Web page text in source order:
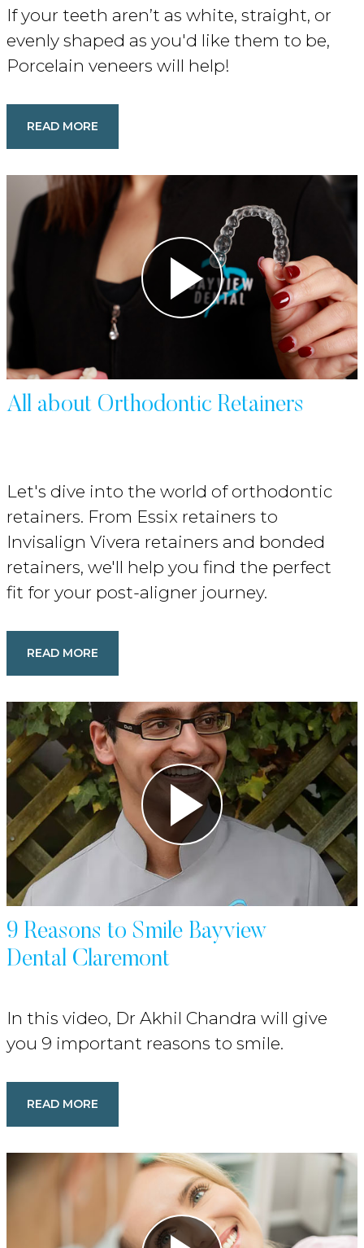
If your teeth aren’t as white, straight, or
evenly shaped as you'd like them to be,
Porcelain veneers will help!
READ MORE
All about Orthodontic Retainers
Let's dive into the world of orthodontic
retainers. From Essix retainers to
Invisalign Vivera retainers and bonded
retainers, we'll help you find the perfect
fit for your post-aligner journey.
READ MORE
9 Reasons to Smile Bayview
Dental Claremont
In this video, Dr Akhil Chandra will give
you 9 important reasons to smile.
READ MORE